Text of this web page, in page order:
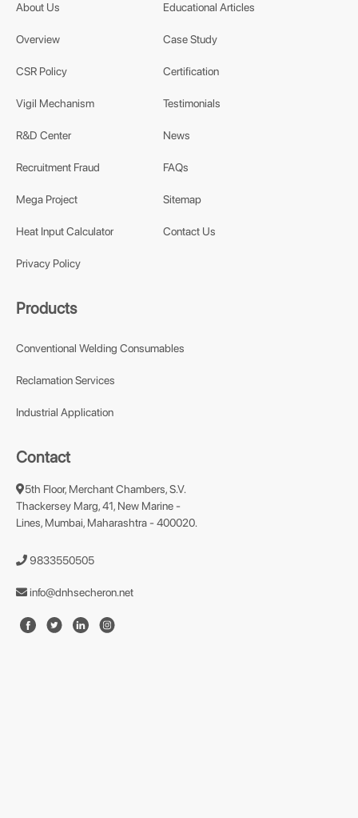
About Us
Overview
CSR Policy
Vigil Mechanism
R&D Center
Recruitment Fraud
Mega Project
Heat Input Calculator
Privacy Policy
Educational Articles
Case Study
Certification
Testimonials
News
FAQs
Sitemap
Contact Us
Products
Conventional Welding Consumables
Reclamation Services
Industrial Application
Contact
5th Floor, Merchant Chambers, S.V.
Thackersey Marg, 41, New Marine -
Lines, Mumbai, Maharashtra - 400020.
9833550505
info@dnhsecheron.net